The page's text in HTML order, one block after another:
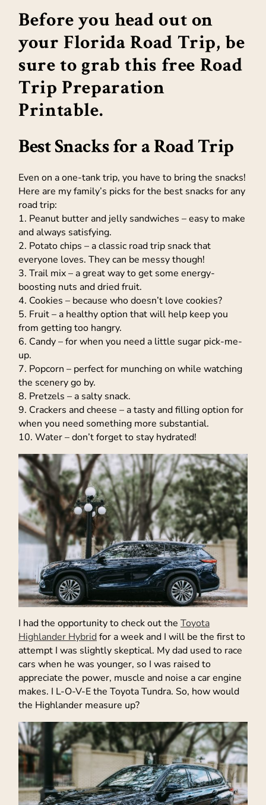
Before you head out on
your Florida Road Trip, be
sure to grab this free Road
Trip Preparation
Printable.
Best Snacks for a Road Trip
Even on a one-tank trip, you have to bring the snacks!
Here are my family’s picks for the best snacks for any
road trip:
1. Peanut butter and jelly sandwiches – easy to make
and always satisfying.
2. Potato chips – a classic road trip snack that
everyone loves. They can be messy though!
3. Trail mix – a great way to get some energy-
boosting nuts and dried fruit.
4. Cookies – because who doesn’t love cookies?
5. Fruit – a healthy option that will help keep you
from getting too hangry.
6. Candy – for when you need a little sugar pick-me-
up.
7. Popcorn – perfect for munching on while watching
the scenery go by.
8. Pretzels – a salty snack.
9. Crackers and cheese – a tasty and filling option for
when you need something more substantial.
10. Water – don’t forget to stay hydrated!
I had the opportunity to check out the Toyota
Highlander Hybridfor a week and I will be the first to
attempt I was slightly skeptical. My dad used to race
cars when he was younger, so I was raised to
appreciate the power, muscle and noise a car engine
makes. I L-O-V-E the Toyota Tundra. So, how would
the Highlander measure up?